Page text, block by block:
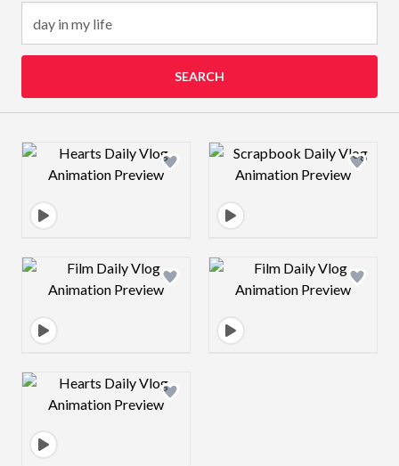
SEARCH
Design preview image Design preview
Design preview image Design preview
Design preview image